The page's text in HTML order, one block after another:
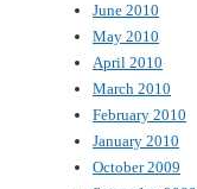
June 2010
May 2010
April 2010
March 2010
February 2010
January 2010
October 2009